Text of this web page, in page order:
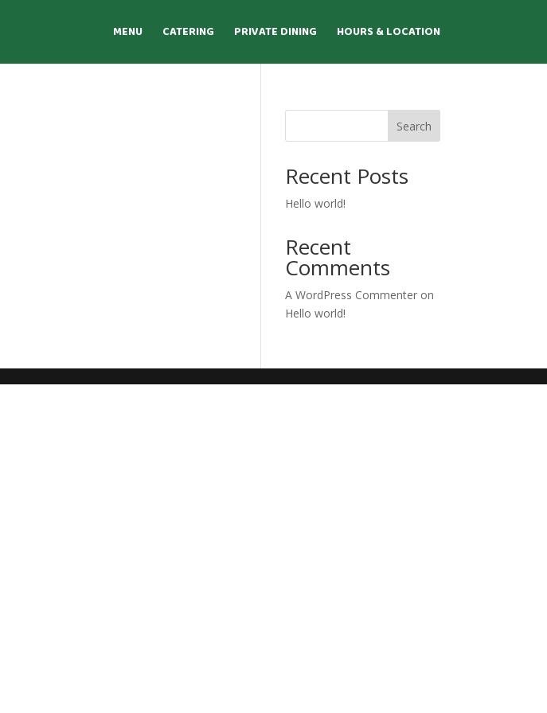
MENU CATERING PRIVATE DINING HOURS & LOCATION
Search
Recent Posts
Hello world!
Recent
Comments
A WordPress Commenter on
Hello world!